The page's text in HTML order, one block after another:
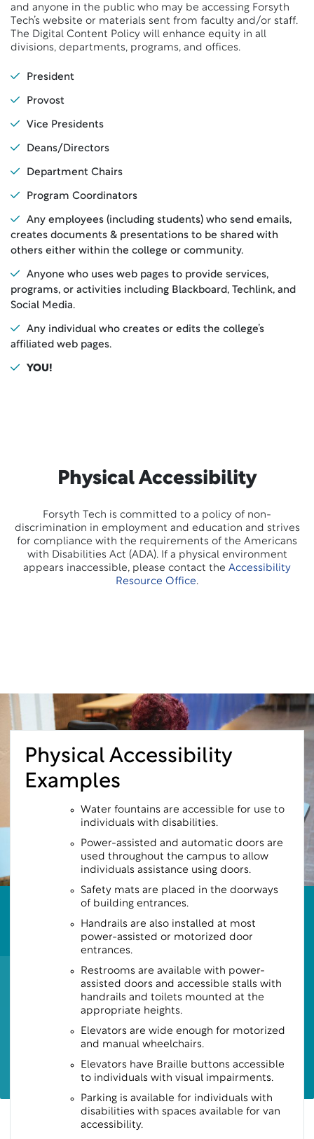
and anyone in the public who may be accessing Forsyth
Tech’s website or materials sent from faculty and/or staff.
The Digital Content Policy will enhance equity in all
divisions, departments, programs, and offices.
President
Provost
Vice Presidents
Deans/Directors
Department Chairs
Program Coordinators
Any employees (including students) who send emails,
creates documents & presentations to be shared with
others either within the college or community.
Anyone who uses web pages to provide services,
programs, or activities including Blackboard, Techlink, and
Social Media.
Any individual who creates or edits the college’s
affiliated web pages.
YOU!
Physical Accessibility
Forsyth Tech is committed to a policy of non-
discrimination in employment and education and strives
for compliance with the requirements of the Americans
with Disabilities Act (ADA). If a physical environment
appears inaccessible, please contact the Accessibility
Resource Office.
Physical Accessibility
Examples
Water fountains are accessible for use to
individuals with disabilities.
Power-assisted and automatic doors are
used throughout the campus to allow
individuals assistance using doors.
Safety mats are placed in the doorways
of building entrances.
Handrails are also installed at most
power-assisted or motorized door
entrances.
Restrooms are available with power-
assisted doors and accessible stalls with
handrails and toilets mounted at the
appropriate heights.
Elevators are wide enough for motorized
and manual wheelchairs.
Elevators have Braille buttons accessible
to individuals with visual impairments.
Parking is available for individuals with
disabilities with spaces available for van
accessibility.